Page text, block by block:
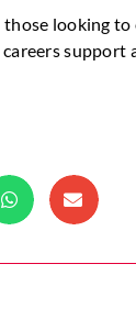
looking
support